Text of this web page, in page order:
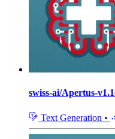
swiss-ai/Apertus-
Text Generation •